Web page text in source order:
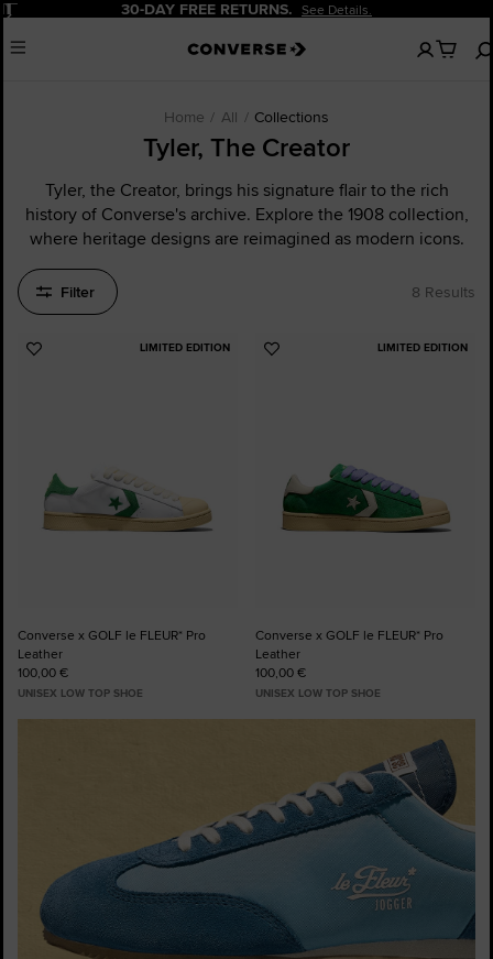
PauseRETURNS. See Details.
Menu
No
items
Home All Collections
Tyler, The Creator
Tyler, the Creator, brings his signature flair to the rich
history of Converse's archive. Explore the 1908 collection,
where heritage designs are reimagined as modern icons.
Filter 8 Results
LIMITED EDITION
Add
Converse x GOLF le FLEUR* Pro
Leather
100,00 €
UNISEX LOW TOP SHOE
LIMITED EDITION
Add
Converse x GOLF le FLEUR* Pro
Leather
100,00 €
UNISEX LOW TOP SHOE